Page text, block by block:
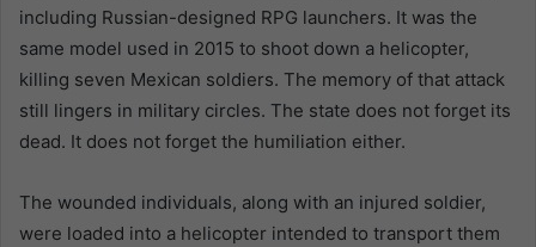
including Russian-designed RPG launchers. It was the
same model used in 2015 to shoot down a helicopter,
killing seven Mexican soldiers. The memory of that attack
still lingers in military circles. The state does not forget its
dead. It does not forget the humiliation either.
The wounded individuals, along with an injured soldier,
were loaded into a helicopter intended to transport them